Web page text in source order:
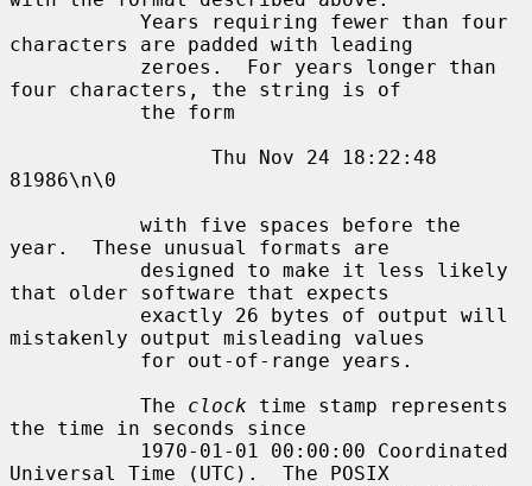
characters are padded with leading
four characters, the string is of
81986\n\0
year.  These unusual formats are
that older software that expects
mistakenly output misleading values
           The
clock time stamp represents
the time in seconds since
Universal Time (UTC).  The POSIX